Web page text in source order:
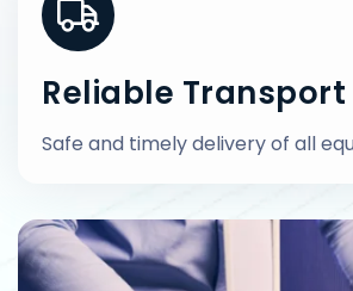
Reliable Transport
Safe and timely delivery of all